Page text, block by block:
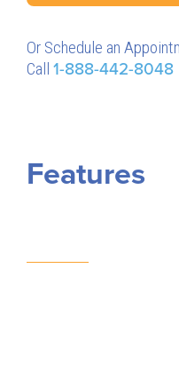
Or Schedule an
Call 1-888-442-8048
Features